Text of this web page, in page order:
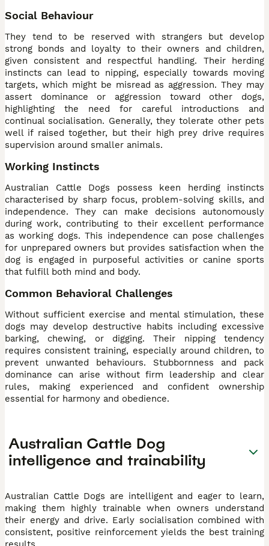
Social Behaviour
They tend to be reserved with strangers but develop
strong bonds and loyalty to their owners and children,
given consistent and respectful handling. Their herding
instincts can lead to nipping, especially towards moving
targets, which might be misread as aggression. They may
assert dominance or aggression toward other dogs,
highlighting the need for careful introductions and
continual socialisation. Generally, they tolerate other pets
well if raised together, but their high prey drive requires
supervision around smaller animals.
Working Instincts
Australian Cattle Dogs possess keen herding instincts
characterised by sharp focus, problem-solving skills, and
independence. They can make decisions autonomously
during work, contributing to their excellent performance
as working dogs. This independence can pose challenges
for unprepared owners but provides satisfaction when the
dog is engaged in purposeful activities or canine sports
that fulfill both mind and body.
Common Behavioral Challenges
Without sufficient exercise and mental stimulation, these
dogs may develop destructive habits including excessive
barking, chewing, or digging. Their nipping tendency
requires consistent training, especially around children, to
prevent unwanted behaviours. Stubbornness and pack
dominance can arise without firm leadership and clear
rules, making experienced and confident ownership
essential for harmony and obedience.
Australian Cattle Dog
intelligence and trainability
Australian Cattle Dogs are intelligent and eager to learn,
making them highly trainable when owners understand
their energy and drive. Early socialisation combined with
consistent, positive reinforcement yields the best training